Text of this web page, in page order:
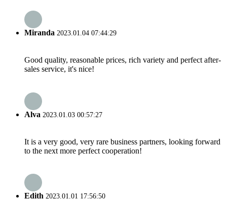
Miranda 2023.01.04 07:44:29
Good quality, reasonable prices, rich variety and perfect after-
sales service, it's nice!
Alva 2023.01.03 00:57:27
It is a very good, very rare business partners, looking forward
to the next more perfect cooperation!
Edith 2023.01.01 17:56:50